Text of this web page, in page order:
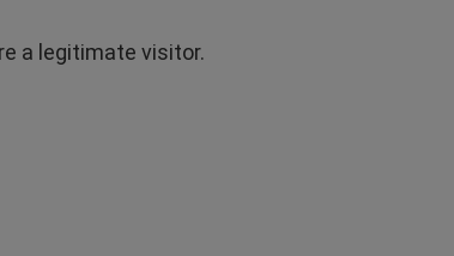
a legitimate visitor.